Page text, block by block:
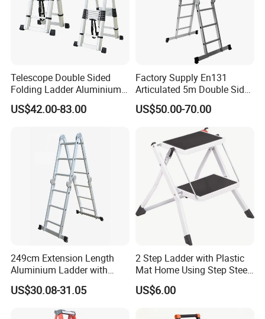
Telescope Double Sided
Folding Ladder Aluminium 2
X 8 Steps 9 Steps
Aluminum Alloy Thickened
US$42.00-83.00
Factory Supply En131
Articulated 5m Double Sides
Foldable Extension
Household 2 in 1 Telescopic
Aluminum Step Ladder
US$50.00-70.00
249cm Extension Length
Aluminium Ladder with
72cm Folding Length
US$30.08-31.05
2 Step Ladder with Plastic
Mat Home Using Step Steel
Ladder
US$6.00